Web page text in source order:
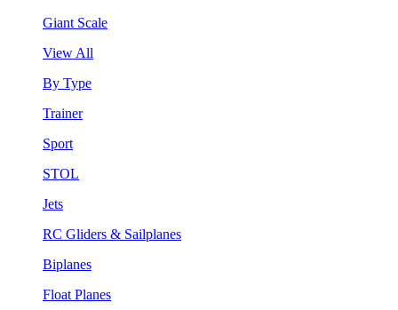
Giant Scale
View All
By Type
Trainer
Sport
STOL
Jets
RC Gliders & Sailplanes
Biplanes
Float Planes